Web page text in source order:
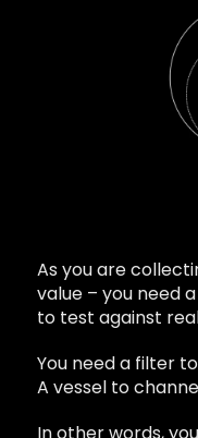
As you are
value – you need
to test against
You need a filter
A vessel to